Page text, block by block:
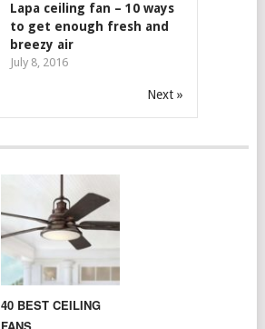
Lapa ceiling fan – 10 ways
to get enough fresh and
breezy air
July 8, 2016
Next »
40 BEST CEILING